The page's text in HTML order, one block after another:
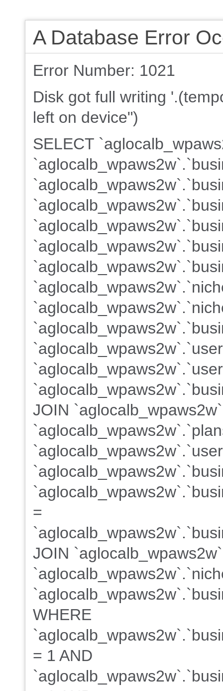
A Database Error
Error Number: 1021
Disk got full writing
left on device")
SELECT
JOIN
=
JOIN
WHERE
= 1 AND